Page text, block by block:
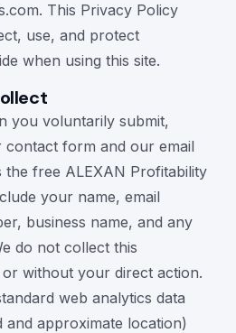
This Privacy Policy
use, and protect
when using this site.
you voluntarily submit,
form and our email
free ALEXAN Profitability
your name, email
business name, and any
do not collect this
without your direct action.
web analytics data
and approximate location)